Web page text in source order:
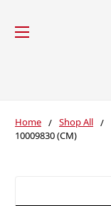
Home Shop All
10009830 (CM)